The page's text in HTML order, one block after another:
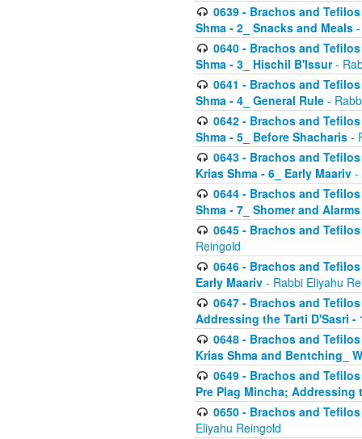
0639 - Brachos and
Shma - 2_ Snacks and Meals
0640 - Brachos and
Shma - 3_ Hischil B'Issur-
0641 - Brachos and
Shma - 4_ General Rule -
0642 - Brachos and
Shma - 5_ Before Shacharis -
0643 - Brachos and
Krias Shma - 6_ Early Maariv -
0644 - Brachos and
Shma - 7_ Shomer and Alarms
0645 - Brachos and
Reingold
0646 - Brachos and
Early Maariv - Rabbi Eliyahu
0647 - Brachos and
Addressing the Tarti D'Sasri -
0648 - Brachos and
Krias Shma and Bentching_
0649 - Brachos and
Pre Plag Mincha; Addressing
0650 - Brachos and
Eliyahu Reingold